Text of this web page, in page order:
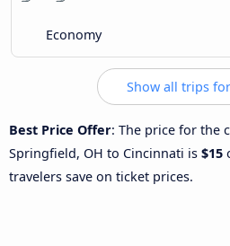
Economy
Show all trips
Best Price Offer: The price for the
Springfield, OH to Cincinnati is $15
travelers save on ticket prices.